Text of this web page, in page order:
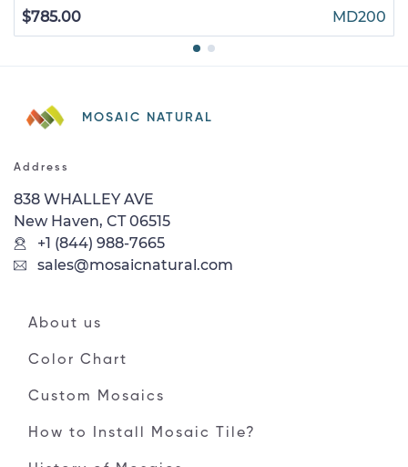
$785.00
MD200
MOSAIC NATURAL
Address
838 WHALLEY AVE
New Haven, CT 06515
+1 (844) 988-7665
sales@mosaicnatural.com
About us
Color Chart
Custom Mosaics
How to Install Mosaic Tile?